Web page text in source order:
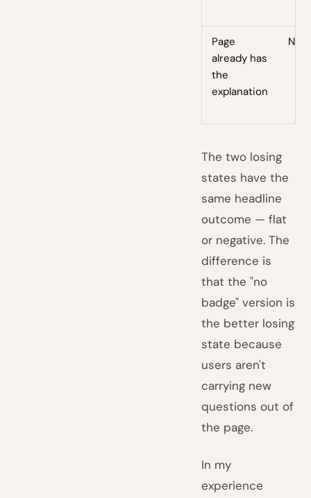
Page
already has
the
explanation
No
The two losing
states have the
same headline
outcome — flat
or negative. The
difference is
that the "no
badge" version is
the better losing
state because
users aren't
carrying new
questions out of
the page.
In my
experience